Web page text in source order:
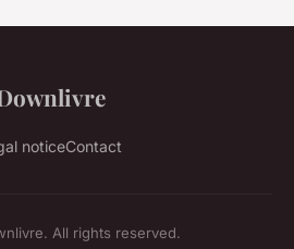
noticeContact
All rights reserved.